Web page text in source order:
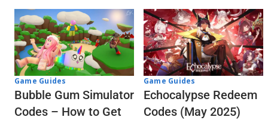
Game Guides
Bubble Gum Simulator
Codes – How to Get
Game Guides
Echocalypse Redeem
Codes (May 2025)